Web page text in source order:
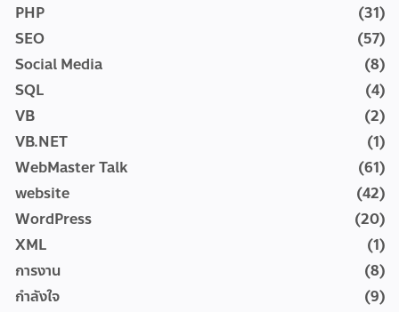
PHP
(31)
SEO
(57)
Social Media
(8)
SQL
(4)
VB
(2)
VB.NET
(1)
WebMaster Talk
(61)
website
(42)
WordPress
(20)
XML
(1)
การงาน
(8)
กำลังใจ
(9)